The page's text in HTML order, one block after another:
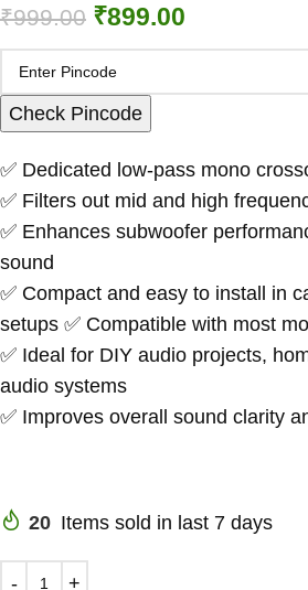
₹999.00 ₹899.00
Check Pincode
✅ Dedicated low-pass mono
✅ Filters out mid and high
✅ Enhances subwoofer
sound
✅ Compact and easy to install in
setups ✅ Compatible with most
✅ Ideal for DIY audio projects,
audio systems
✅ Improves overall sound clarity
20 Items sold in last 7 days